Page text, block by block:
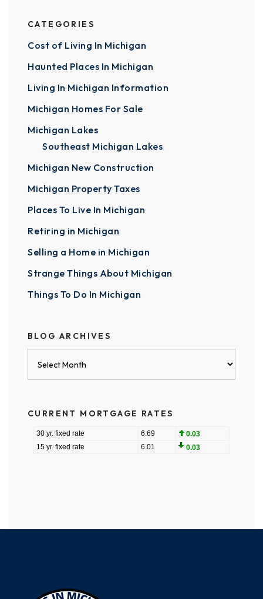
CATEGORIES
Cost of Living In Michigan
Haunted Places In Michigan
Living In Michigan Information
Michigan Homes For Sale
Michigan Lakes
Southeast Michigan Lakes
Michigan New Construction
Michigan Property Taxes
Places To Live In Michigan
Retiring in Michigan
Selling a Home in Michigan
Strange Things About Michigan
Things To Do In Michigan
BLOG ARCHIVES
CURRENT MORTGAGE RATES